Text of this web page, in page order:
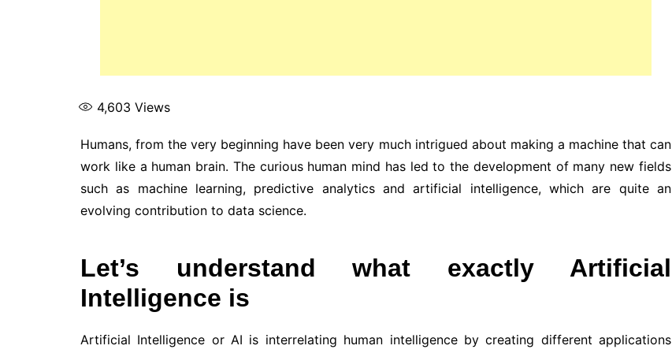
4,603 Views
Humans, from the very beginning have been very much intrigued about making a machine that can
work like a human brain. The curious human mind has led to the development of many new fields
such as machine learning, predictive analytics and artificial intelligence, which are quite an
evolving contribution to data science.
Let’s understand what exactly Artificial
Intelligence is
Artificial Intelligence or AI is interrelating human intelligence by creating different applications